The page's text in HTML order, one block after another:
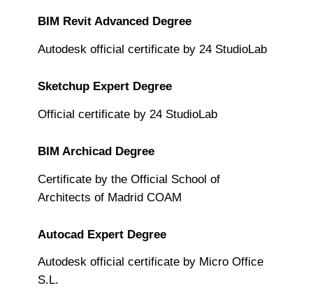
BIM Revit Advanced Degree
Autodesk official certificate by 24 StudioLab
Sketchup Expert Degree
Official certificate by 24 StudioLab
BIM Archicad Degree
Certificate by the Official School of
Architects of Madrid COAM
Autocad Expert Degree
Autodesk official certificate by Micro Office
S.L.